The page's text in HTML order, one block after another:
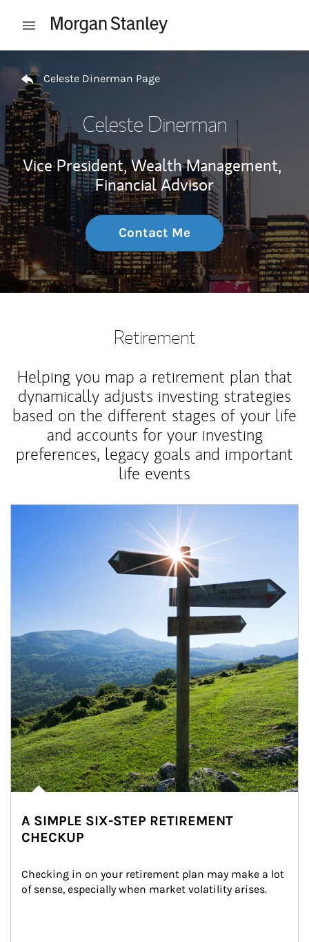
Open mobile menu
Celeste Dinerman Page
Celeste Dinerman
Vice President, Wealth Management,
Financial Advisor
Contact Me
Retirement
Helping you map a retirement plan that
dynamically adjusts investing strategies
based on the different stages of your life
and accounts for your investing
preferences, legacy goals and important
life events
A SIMPLE SIX-STEP RETIREMENT
CHECKUP
Checking in on your retirement plan may make a lot
of sense, especially when market volatility arises.